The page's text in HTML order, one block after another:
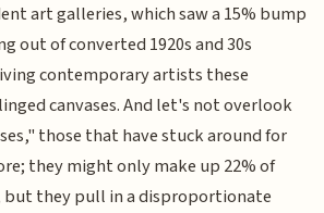
art galleries, which saw a 15% bump
out of converted 1920s and 30s
contemporary artists these
canvases. And let's not overlook
those that have stuck around for
they might only make up 22% of
they pull in a disproportionate